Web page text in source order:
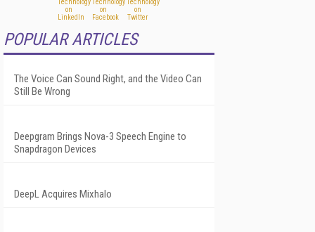
POPULAR ARTICLES
The Voice Can Sound Right, and the Video Can
Still Be Wrong
Deepgram Brings Nova-3 Speech Engine to
Snapdragon Devices
DeepL Acquires Mixhalo